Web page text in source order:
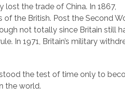
the trade of China. In 1867,
the British. Post the Second
not totally since Britain still
In 1971, Britain’s military
the test of time only to
the world.